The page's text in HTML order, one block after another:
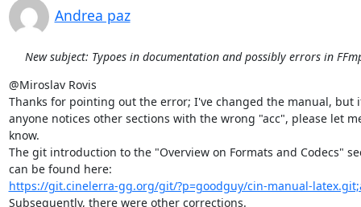
Andrea paz
New subject: Typoes in documentation and possibly errors in
@Miroslav Rovis
Thanks for pointing out the error; I've changed the manual, but
anyone notices other sections with the wrong "acc", please let
know.
The git introduction to the "Overview on Formats and Codecs"
https://git.cinelerra-gg.org/git/?p=goodguy/cin-manual-
Subsequently, there were other corrections.